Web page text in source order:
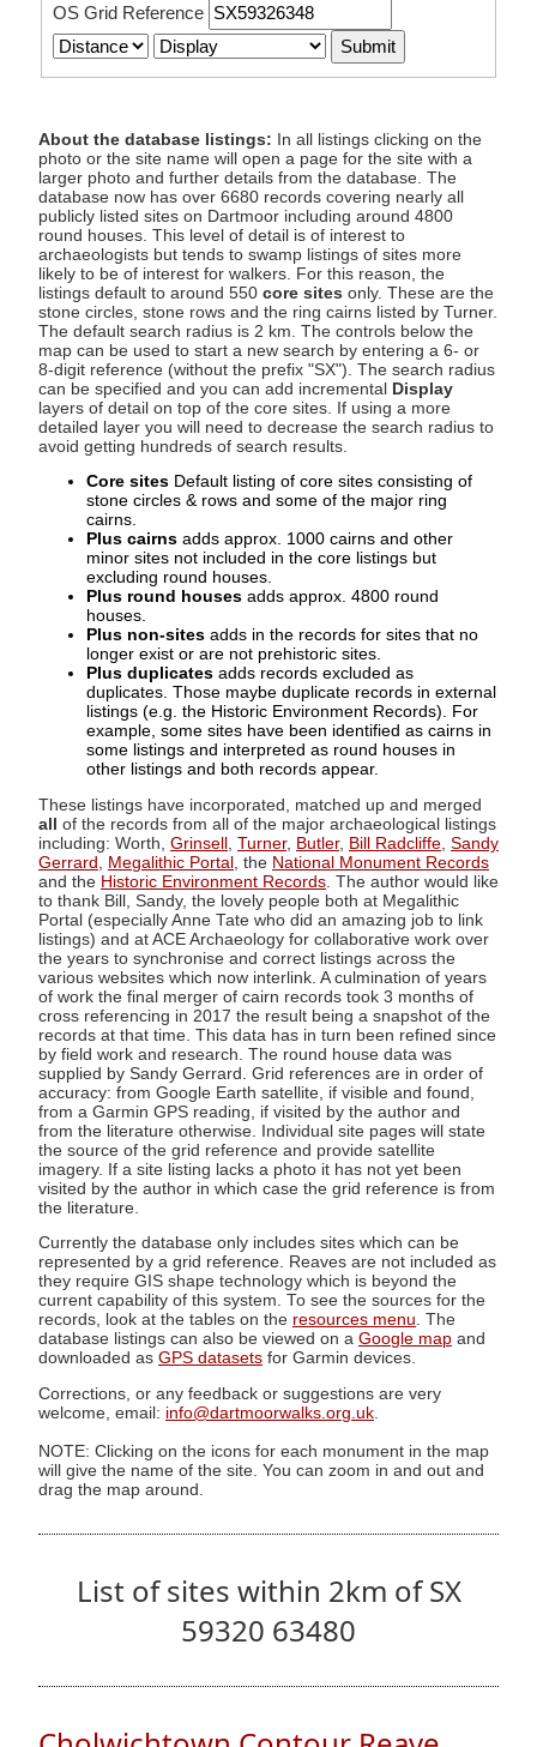
OS Grid Reference
About the database listings: In all listings clicking on the
photo or the site name will open a page for the site with a
larger photo and further details from the database. The
database now has over 6680 records covering nearly all
publicly listed sites on Dartmoor including around 4800
round houses. This level of detail is of interest to
archaeologists but tends to swamp listings of sites more
likely to be of interest for walkers. For this reason, the
listings default to around 550 core sites only. These are the
stone circles, stone rows and the ring cairns listed by Turner.
The default search radius is 2 km. The controls below the
map can be used to start a new search by entering a 6- or
8-digit reference (without the prefix "SX"). The search radius
can be specified and you can add incremental Display
layers of detail on top of the core sites. If using a more
detailed layer you will need to decrease the search radius to
avoid getting hundreds of search results.
Core sites Default listing of core sites consisting of
stone circles & rows and some of the major ring
cairns.
Plus cairns adds approx. 1000 cairns and other
minor sites not included in the core listings but
excluding round houses.
Plus round houses adds approx. 4800 round
houses.
Plus non-sites adds in the records for sites that no
longer exist or are not prehistoric sites.
Plus duplicates adds records excluded as
duplicates. Those maybe duplicate records in external
listings (e.g. the Historic Environment Records). For
example, some sites have been identified as cairns in
some listings and interpreted as round houses in
other listings and both records appear.
These listings have incorporated, matched up and merged
all of the records from all of the major archaeological listings
including: Worth, Grinsell Turner, Butler, Bill Radcliffe Sandy
Gerrard
Megalithic Portal , the National Monument Records
and the Historic Environment Records . The author would like
to thank Bill, Sandy, the lovely people both at Megalithic
Portal (especially Anne Tate who did an amazing job to link
listings) and at ACE Archaeology for collaborative work over
the years to synchronise and correct listings across the
various websites which now interlink. A culmination of years
of work the final merger of cairn records took 3 months of
cross referencing in 2017 the result being a snapshot of the
records at that time. This data has in turn been refined since
by field work and research. The round house data was
supplied by Sandy Gerrard. Grid references are in order of
accuracy: from Google Earth satellite, if visible and found,
from a Garmin GPS reading, if visited by the author and
from the literature otherwise. Individual site pages will state
the source of the grid reference and provide satellite
imagery. If a site listing lacks a photo it has not yet been
visited by the author in which case the grid reference is from
the literature.
Currently the database only includes sites which can be
represented by a grid reference. Reaves are not included as
they require GIS shape technology which is beyond the
current capability of this system. To see the sources for the
records, look at the tables on the resources menu. The
database listings can also be viewed on a Google map and
downloaded as GPS datasets for Garmin devices.
Corrections, or any feedback or suggestions are very
welcome, email: info@dartmoorwalks.org.uk
NOTE: Clicking on the icons for each monument in the map
will give the name of the site. You can zoom in and out and
drag the map around.
List of sites within 2km of SX
59320 63480